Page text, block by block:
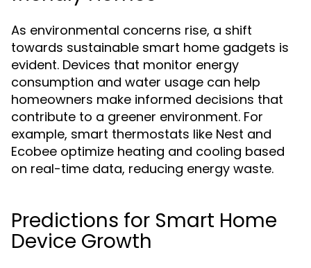
As environmental concerns rise, a shift
towards sustainable smart home gadgets is
evident. Devices that monitor energy
consumption and water usage can help
homeowners make informed decisions that
contribute to a greener environment. For
example, smart thermostats like Nest and
Ecobee optimize heating and cooling based
on real-time data, reducing energy waste.
Predictions for Smart Home
Device Growth